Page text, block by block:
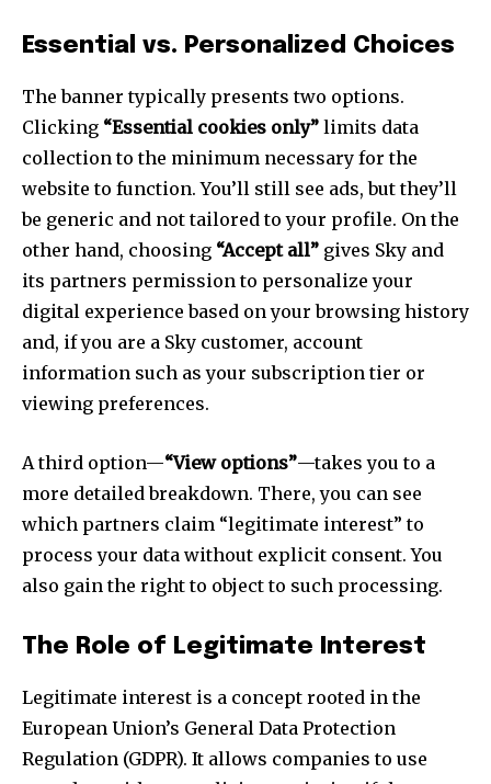
Essential vs. Personalized Choices
The banner typically presents two options.
Clicking “Essential cookies only” limits data
collection to the minimum necessary for the
website to function. You’ll still see ads, but they’ll
be generic and not tailored to your profile. On the
other hand, choosing “Accept all” gives Sky and
its partners permission to personalize your
digital experience based on your browsing history
and, if you are a Sky customer, account
information such as your subscription tier or
viewing preferences.
A third option—“View options”—takes you to a
more detailed breakdown. There, you can see
which partners claim “legitimate interest” to
process your data without explicit consent. You
also gain the right to object to such processing.
The Role of Legitimate Interest
Legitimate interest is a concept rooted in the
European Union’s General Data Protection
Regulation (GDPR). It allows companies to use